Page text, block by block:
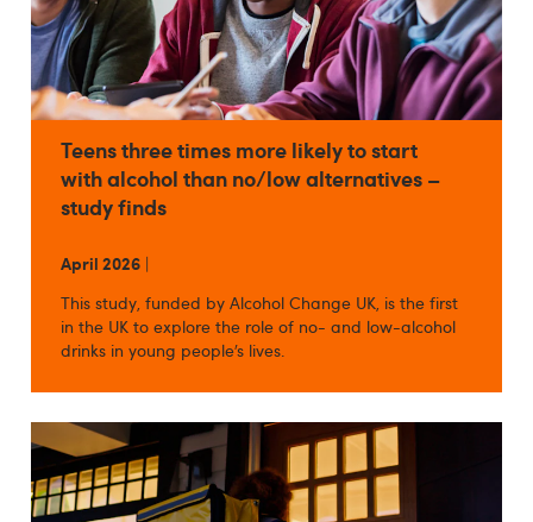
Teens three times more likely to start
with alcohol than no/low alternatives –
study finds
April 2026 |
This study, funded by Alcohol Change UK, is the first
in the UK to explore the role of no- and low-alcohol
drinks in young people’s lives.